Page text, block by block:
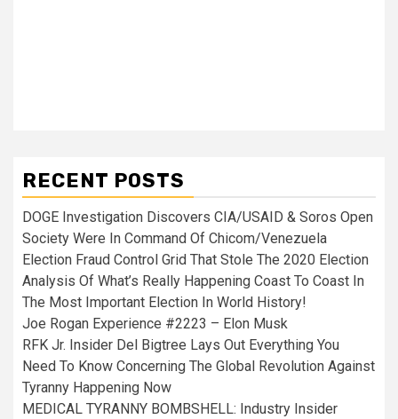
RECENT POSTS
DOGE Investigation Discovers CIA/USAID & Soros Open
Society Were In Command Of Chicom/Venezuela
Election Fraud Control Grid That Stole The 2020 Election
Analysis Of What’s Really Happening Coast To Coast In
The Most Important Election In World History!
Joe Rogan Experience #2223 – Elon Musk
RFK Jr. Insider Del Bigtree Lays Out Everything You
Need To Know Concerning The Global Revolution Against
Tyranny Happening Now
MEDICAL TYRANNY BOMBSHELL: Industry Insider